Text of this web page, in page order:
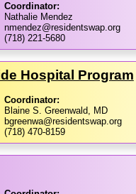
Coordinator:
Nathalie Mendez
nmendez@residentswap.org
(718) 221-5680
Hospital Program
Coordinator:
Blaine S. Greenwald, MD
bgreenwa@residentswap.org
(718) 470-8159